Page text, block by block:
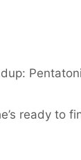
ready to